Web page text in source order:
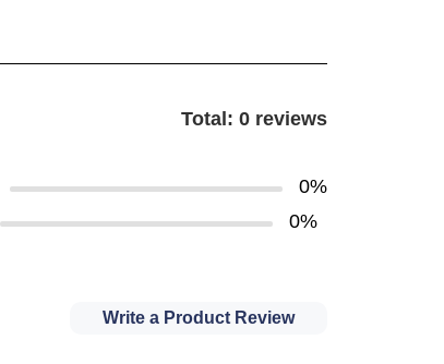
Total: 0 reviews
0%
0%
Write a Product Review